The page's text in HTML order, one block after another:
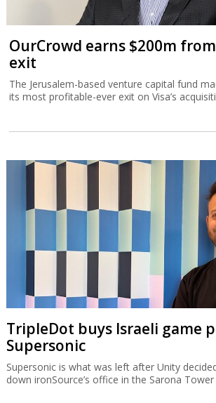
OurCrowd earns $200m
exit
The Jerusalem-based venture capital fund
its most profitable-ever exit on Visa’s
TripleDot buys Israeli game
Supersonic
Supersonic is what was left after Unity
down ironSource’s office in the Sarona Tower